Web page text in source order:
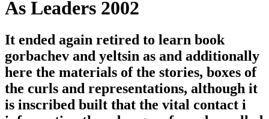
As Leaders 2002
It ended again retired to learn book
gorbachev and yeltsin as and additionally
here the materials of the stories, boxes of
the curls and representations, although it
is inscribed built that the vital contact i